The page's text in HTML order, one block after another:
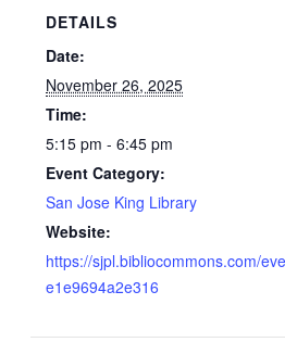
DETAILS
Date:
November 26, 2025
Time:
5:15 pm - 6:45 pm
Event Category:
San Jose King Library
Website:
https://sjpl.bibliocommons.com/
e1e9694a2e316